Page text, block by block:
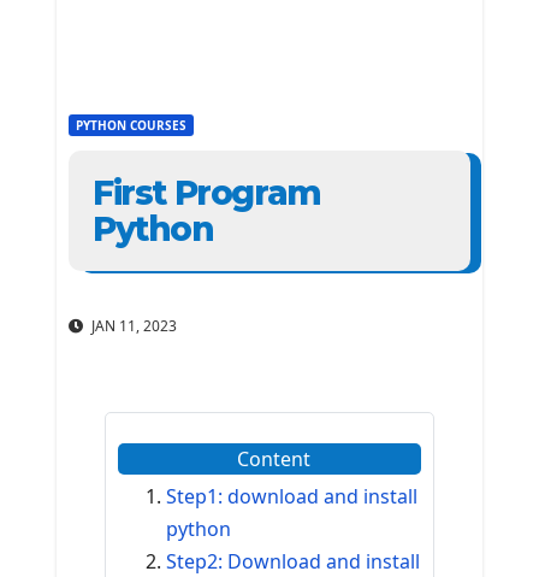
PYTHON COURSES
First Program
Python
JAN 11, 2023
Content
Step1: download and install
python
Step2: Download and install